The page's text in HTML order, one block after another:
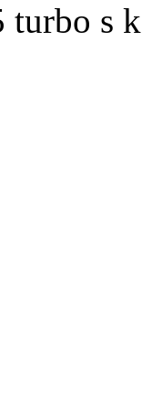
turbo s